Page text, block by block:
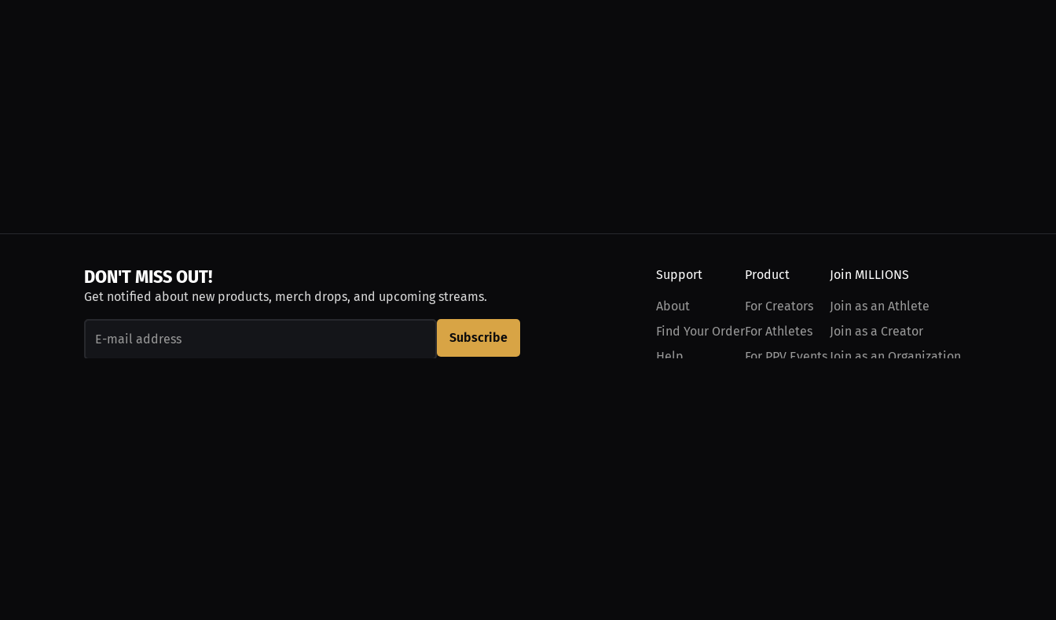
DON'T MISS OUT!
Get notified about new products, merch drops, and upcoming streams.
Subscribe
Support
About
Find Your Order
Help
Product
For Creators
For Athletes
For PPV Events
Join MILLIONS
Join as an Athlete
Join as a Creator
Join as an Organization